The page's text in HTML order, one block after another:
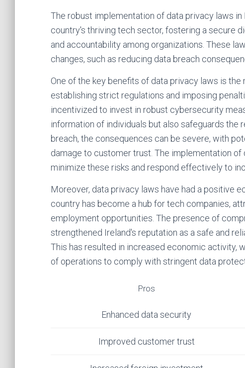
The robust implementation of data privacy laws
country's thriving tech sector, fostering a secure
and accountability among organizations. These
changes, such as reducing data breach
One of the key benefits of data privacy laws is
establishing strict regulations and imposing
incentivized to invest in robust cybersecurity
information of individuals but also safeguards the
breach, the consequences can be severe, with
damage to customer trust. The implementation
minimize these risks and respond effectively to
Moreover, data privacy laws have had a positive
country has become a hub for tech companies,
employment opportunities. The presence of
strengthened Ireland's reputation as a safe and
This has resulted in increased economic activity,
of operations to comply with stringent data
Pros
Enhanced data security
Improved customer trust